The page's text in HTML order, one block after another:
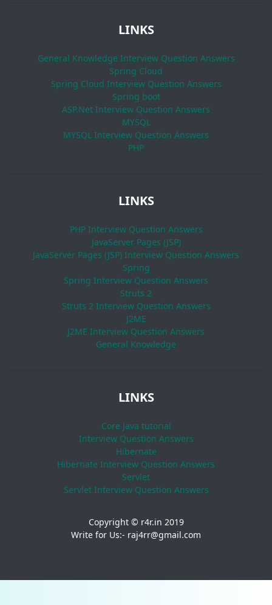
LINKS
General Knowledge Interview Question Answers
Spring Cloud
Spring Cloud Interview Question Answers
Spring boot
ASP.Net Interview Question Answers
MYSQL
MYSQL Interview Question Answers
PHP
LINKS
PHP Interview Question Answers
JavaServer Pages (JSP)
JavaServer Pages (JSP) Interview Question Answers
Spring
Spring Interview Question Answers
Struts 2
Struts 2 Interview Question Answers
J2ME
J2ME Interview Question Answers
General Knowledge
LINKS
Core Java tutorial
Interview Question Answers
Hibernate
Hibernate Interview Question Answers
Servlet
Servlet Interview Question Answers
Copyright © r4r.in 2019
Write for Us:- raj4rr@gmail.com